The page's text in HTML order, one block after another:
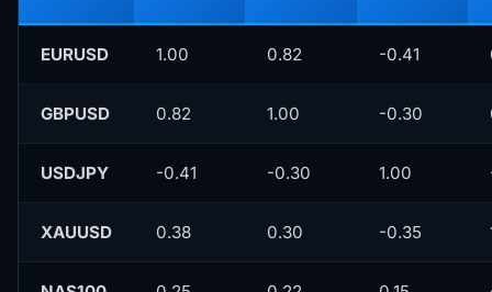
EURUSD 1.00 0.82 -0.41
GBPUSD 0.82 1.00 -0.30
USDJPY -0.41 -0.30 1.00
XAUUSD 0.38 0.30 -0.35